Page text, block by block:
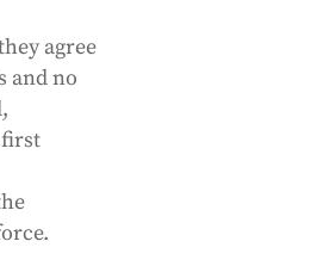
agree
and no
first